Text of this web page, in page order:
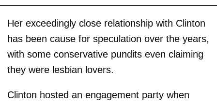
Her exceedingly close relationship with Clinton
has been cause for speculation over the years,
with some conservative pundits even claiming
they were lesbian lovers.
Clinton hosted an engagement party when